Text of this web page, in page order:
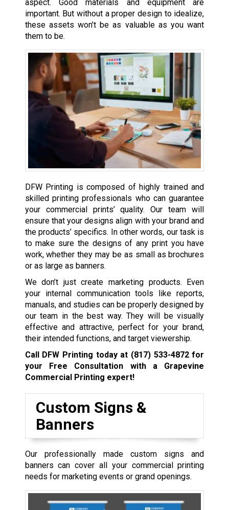
aspect. Good materials and equipment are
important. But without a proper design to idealize,
these assets won’t be as valuable as you want
them to be.
DFW Printing is composed of highly trained and
skilled printing professionals who can guarantee
your commercial prints’ quality. Our team will
ensure that your designs align with your brand and
the products’ specifics. In other words, our task is
to make sure the designs of any print you have
work, whether they may be as small as brochures
or as large as banners.
We don’t just create marketing products. Even
your internal communication tools like reports,
manuals, and studies can be properly designed by
our team in the best way. They will be visually
effective and attractive, perfect for your brand,
their intended functions, and target viewership.
Call DFW Printing today at (817) 533-4872for
your Free Consultation with a Grapevine
Commercial Printing expert!
Custom Signs &
Banners
Our professionally made custom signs and
banners can cover all your commercial printing
needs for marketing events or grand openings.